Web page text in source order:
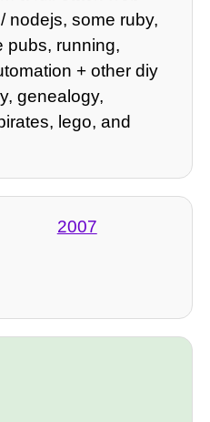
nodejs, some ruby,
pubs, running,
+ other diy
genealogy,
lego, and
2007